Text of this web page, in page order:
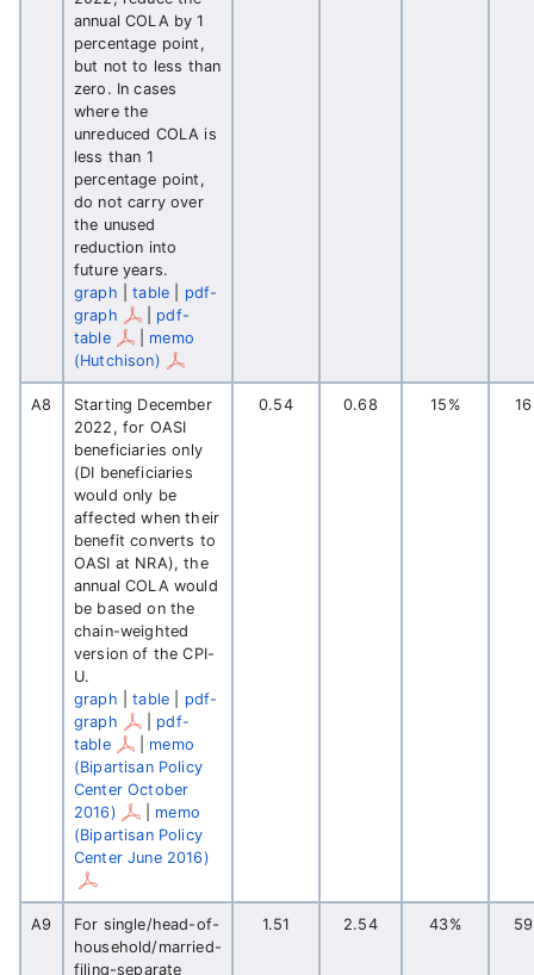
annual COLA by 1
percentage point,
but not to less than
zero. In cases
where the
unreduced COLA is
less than 1
percentage point,
do not carry over
the unused
reduction into
future years.
graph |table
pdf-
graph
| pdf-
table
| memo
(Hutchison)
A8
Starting December
2022, for OASI
beneficiaries only
(DI beneficiaries
would only be
affected when their
benefit converts to
OASI at NRA), the
annual COLA would
be based on the
chain-weighted
version of the CPI-
U.
graph |table
pdf-
graph
| pdf-
table
| memo
(Bipartisan Policy
Center October
2016)
| memo
(Bipartisan Policy
Center June 2016)
0.54 0.68 15%
A9
For single/head-of-
household/married-
filing-separate
1.51 2.54 43%